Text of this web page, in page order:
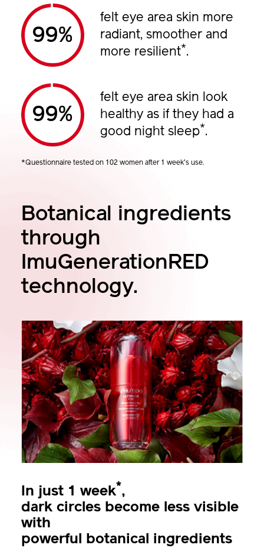
%
felt eye area skin more
radiant, smoother and
more resilient*.
%
felt eye area skin look
healthy as if they had a
good night sleep*.
*Questionnaire tested on 102 women after 1 week's use.
Botanical ingredients
through
ImuGenerationRED
technology.
In just 1 week*,
dark circles become less visible
with
powerful botanical ingredients